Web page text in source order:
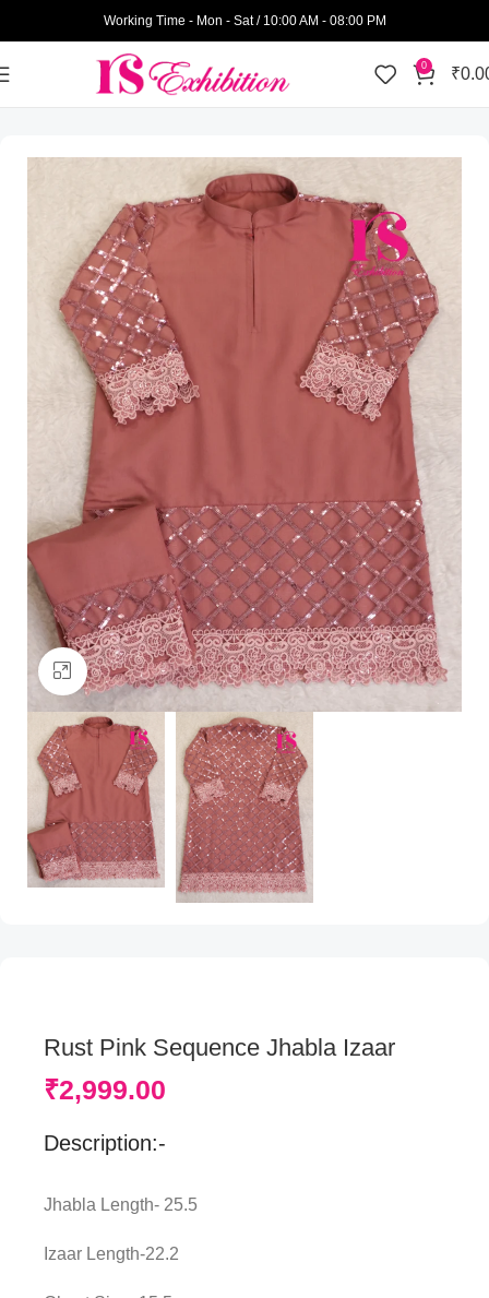
Working Time - Mon - Sat / 10:00 AM - 08:00 PM
0 ₹
Kids Wear Girls
Click to enlarge
Rust Pink Sequence Jhabla Izaar
₹2,999.00
Description:-
Jhabla Length- 25.5
Izaar Length-22.2